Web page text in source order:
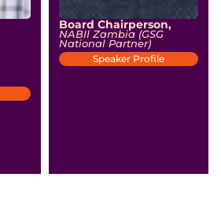
Board Chairperson,
NABII Zambia (GSG
National Partner)
Speaker Profile